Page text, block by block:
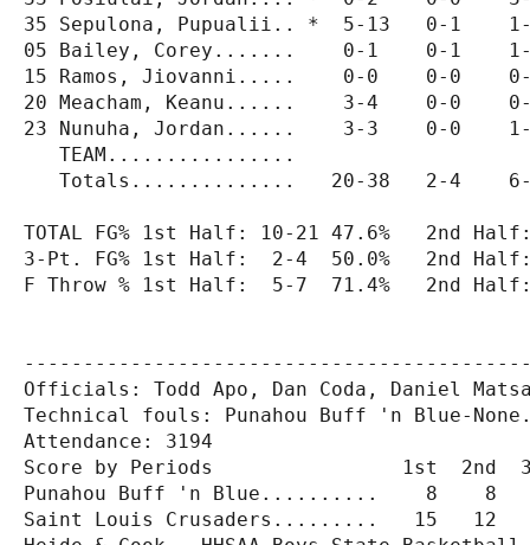
35 Sepulona, Pupualii.. *  5-13   0-1
05 Bailey, Corey.......    0-1    0-1
15 Ramos, Jiovanni.....    0-0    0-0
20 Meacham, Keanu......    3-4    0-0
23 Nunuha, Jordan......    3-3    0-0
TEAM................
Totals..............   20-38   2-4
TOTAL FG% 1st Half: 10-21 47.6%   2nd
3-Pt. FG% 1st Half:  2-4  50.0%   2nd Half:
F Throw % 1st Half:  5-7  71.4%   2nd
Officials: Todd Apo, Dan Coda, Daniel
Technical fouls: Punahou Buff 'n Blue-
Attendance: 3194
Score by Periods                1st  2nd
Punahou Buff 'n Blue..........    8    8
Saint Louis Crusaders.........   15   12